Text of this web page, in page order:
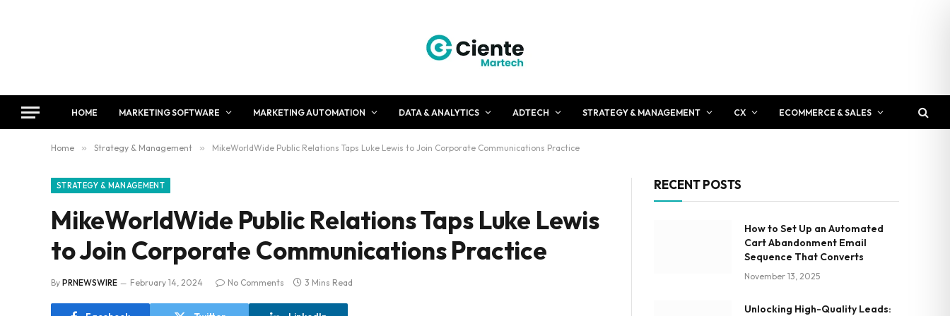
HOME MARKETING SOFTWARE MARKETING AUTOMATION DATA & ANALYTICS ADTECH STRATEGY & MANAGEMENT CX ECOMMERCE & SALES
Home » Strategy & Management » MikeWorldWide Public Relations Taps Luke Lewis to Join Corporate Communications Practice
STRATEGY & MANAGEMENT
MikeWorldWide Public Relations Taps Luke Lewis
to Join Corporate Communications Practice
By PRNEWSWIRE February 14, 2024 No Comments 3 Mins Read
RECENT POSTS
How to Set Up an Automated
Cart Abandonment Email
Sequence That Converts
November 13, 2025
Unlocking High-Quality Leads: